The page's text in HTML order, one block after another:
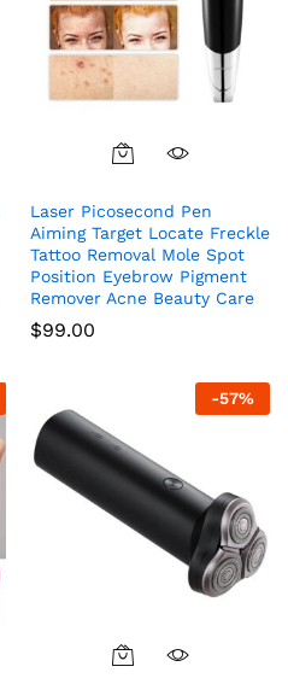
Laser Picosecond Pen
Aiming Target Locate Freckle
Tattoo Removal Mole Spot
Position Eyebrow Pigment
Remover Acne Beauty Care
$99.00
-57%